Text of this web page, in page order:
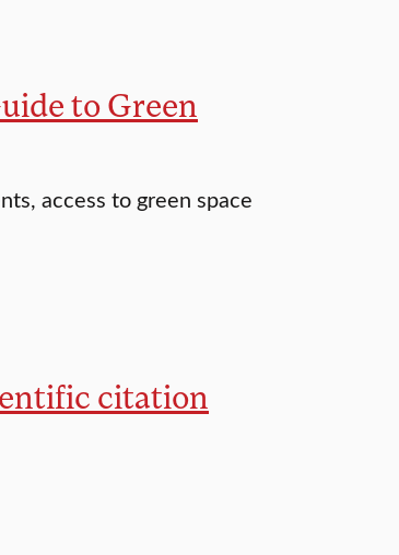
to Green
access to green space
citation